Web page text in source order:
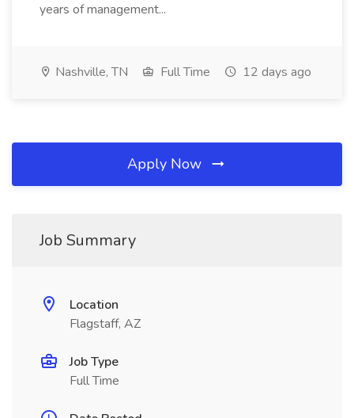
years of management...
Nashville, TN Full Time 12 days ago
Apply Now
Job Summary
Location
Flagstaff, AZ
Job Type
Full Time